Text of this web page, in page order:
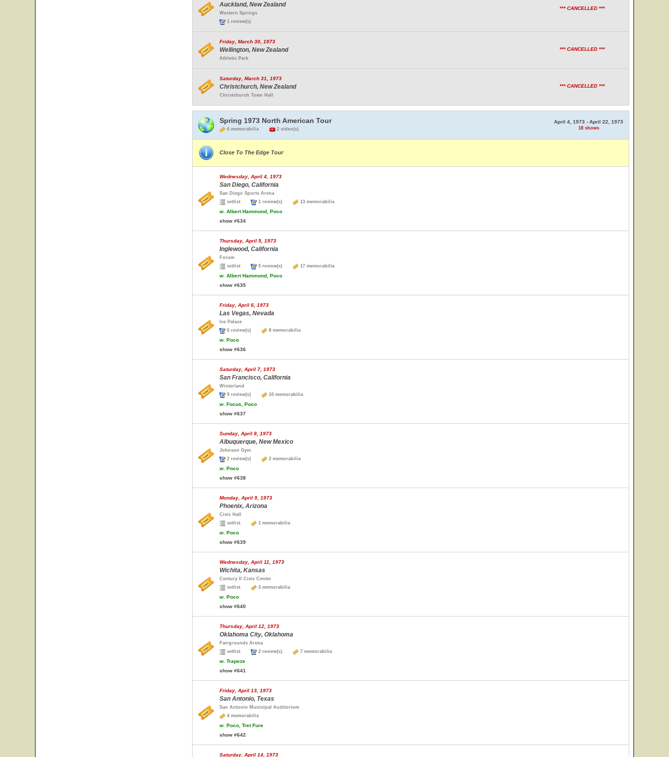
Auckland, New Zealand
Western Springs
1 review(s)
*** CANCELLED ***
Friday, March 30, 1973
Wellington, New Zealand
Athletic Park
*** CANCELLED ***
Saturday, March 31, 1973
Christchurch, New Zealand
Christchurch Town Hall
*** CANCELLED ***
Spring 1973 North American Tour
6 memorabilia 2 video(s)
April 4, 1973 - April 22, 1973
18 shows
Close To The Edge Tour
Wednesday, April 4, 1973
San Diego, California
San Diego Sports Arena
setlist
1 review(s) 13 memorabilia
w. Albert Hammond, Poco
show #634
Thursday, April 5, 1973
Inglewood, California
Forum
setlist
5 review(s) 17 memorabilia
w. Albert Hammond, Poco
show #635
Friday, April 6, 1973
Las Vegas, Nevada
Ice Palace
6 review(s)
8 memorabilia
w. Poco
show #636
Saturday, April 7, 1973
San Francisco, California
Winterland
9 review(s)
10 memorabilia
w. Focus, Poco
show #637
Sunday, April 8, 1973
Albuquerque, New Mexico
Johnson Gym
2 review(s)
2 memorabilia
w. Poco
show #638
Monday, April 9, 1973
Phoenix, Arizona
Civic Hall
setlist
1 memorabilia
w. Poco
show #639
Wednesday, April 11, 1973
Wichita, Kansas
Century II Civic Center
setlist
3 memorabilia
w. Poco
show #640
Thursday, April 12, 1973
Oklahoma City, Oklahoma
Fairgrounds Arena
setlist
2 review(s) 7 memorabilia
w. Trapeze
show #641
Friday, April 13, 1973
San Antonio, Texas
San Antonio Municipal Auditorium
4 memorabilia
w. Poco, Tret Fure
show #642
Saturday, April 14, 1973